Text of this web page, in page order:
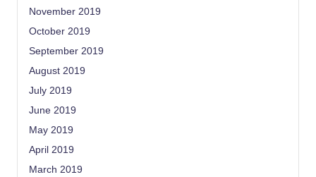
November 2019
October 2019
September 2019
August 2019
July 2019
June 2019
May 2019
April 2019
March 2019